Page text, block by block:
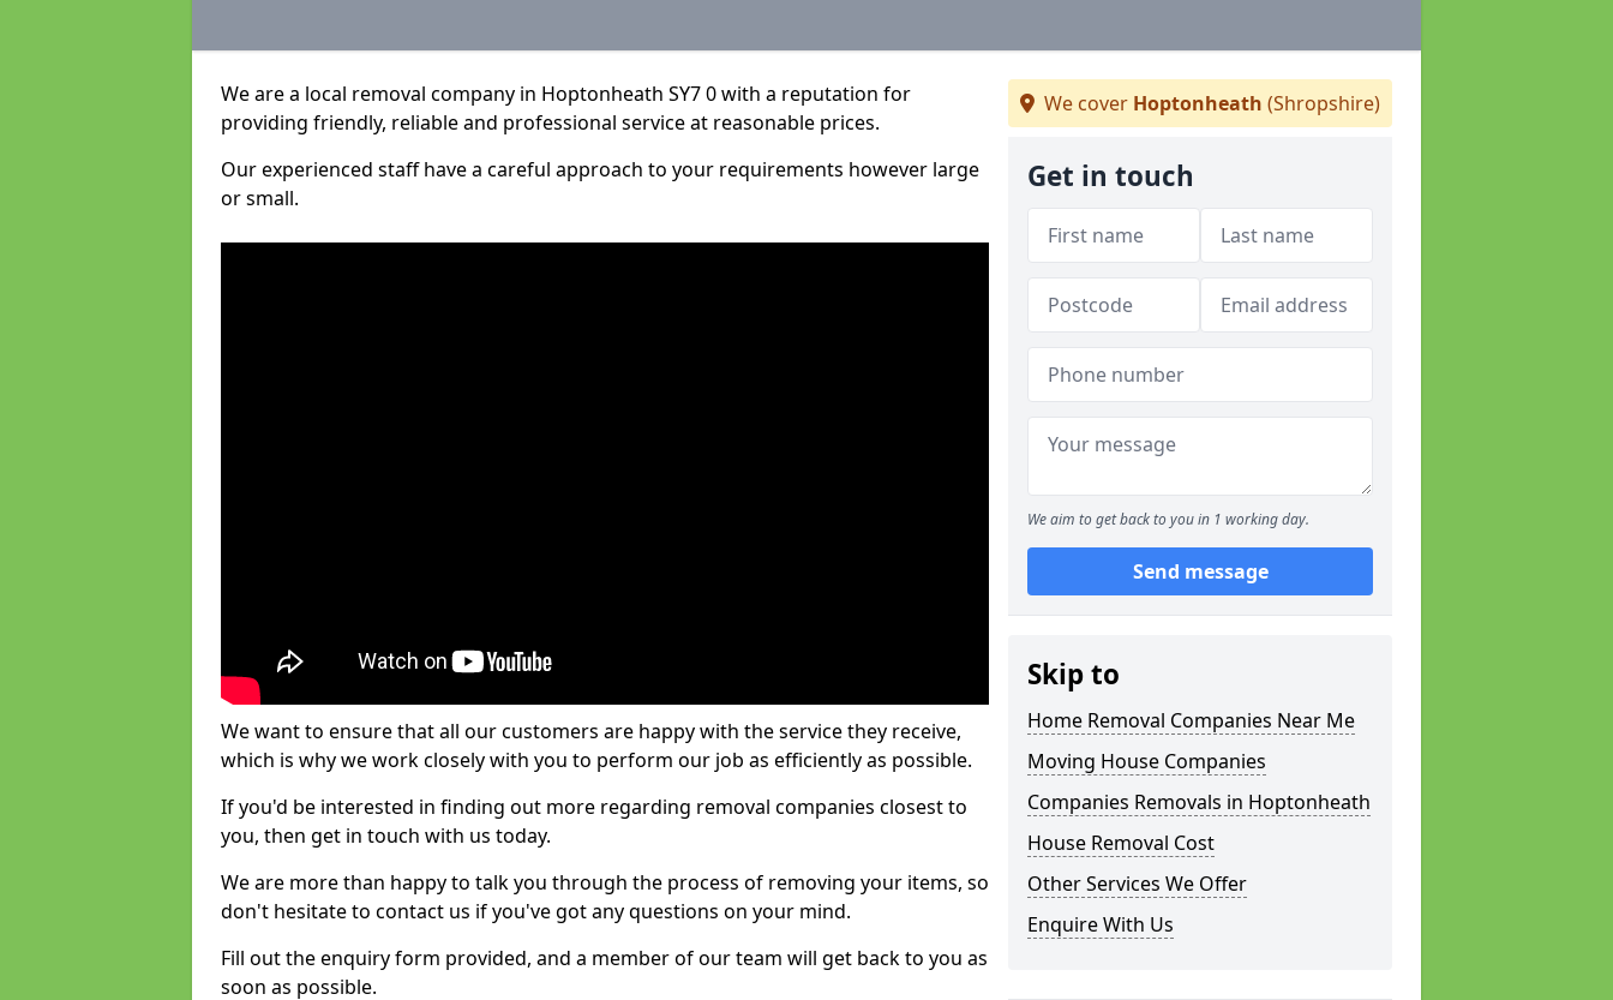
We are a local removal company in Hoptonheath SY7 0 with a reputation for
providing friendly, reliable and professional service at reasonable prices.
Our experienced staff have a careful approach to your requirements however large
or small.
We want to ensure that all our customers are happy with the service they receive,
which is why we work closely with you to perform our job as efficiently as possible.
If you'd be interested in finding out more regarding removal companies closest to
you, then get in touch with us today.
We are more than happy to talk you through the process of removing your items, so
don't hesitate to contact us if you've got any questions on your mind.
Fill out the enquiry form provided, and a member of our team will get back to you as
soon as possible.
We cover Hoptonheath (Shropshire)
Get in touch
We aim to get back to you in 1 working day.
Send message
Skip to
Home Removal Companies Near Me
Moving House Companies
Companies Removals in Hoptonheath
House Removal Cost
Other Services We Offer
Enquire With Us